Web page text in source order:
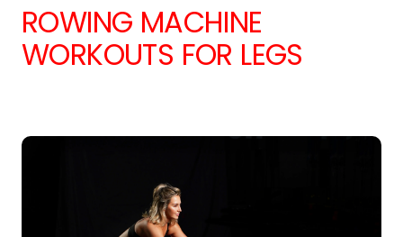
ROWING MACHINE
WORKOUTS FOR LEGS